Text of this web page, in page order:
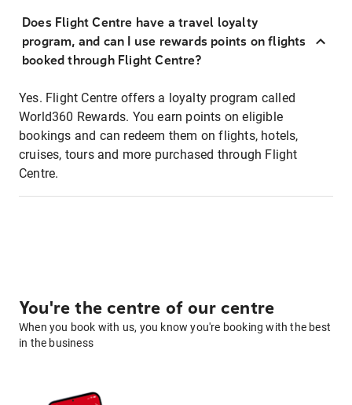
Does Flight Centre have a travel loyalty
program, and can I use rewards points on flights
booked through Flight Centre?
Yes. Flight Centre offers a loyalty program called
World360 Rewards. You earn points on eligible
bookings and can redeem them on flights, hotels,
cruises, tours and more purchased through Flight
Centre.
You're the centre of our centre
When you book with us, you know you're booking with the best
in the business